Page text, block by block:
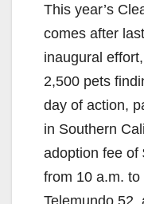
This year’s
comes after
inaugural
2,500 pets
day of action,
in Southern
adoption fee of
from 10 a.m.
Telemundo 52,